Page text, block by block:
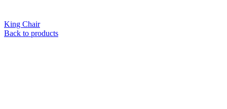
King Chair
Back to products